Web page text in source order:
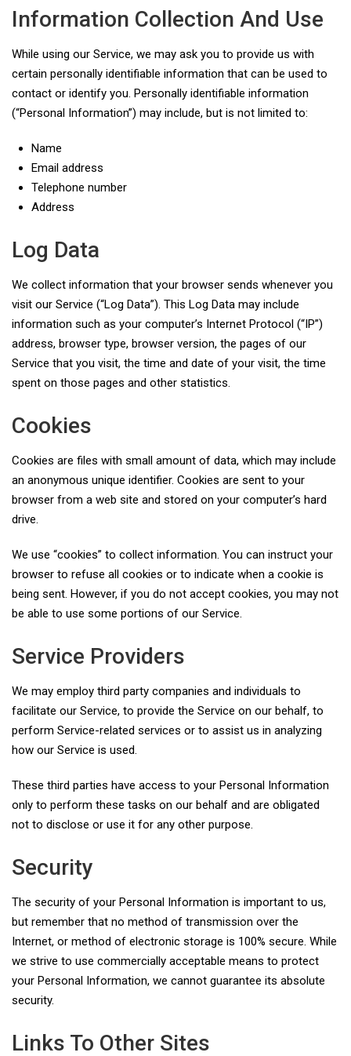
Information Collection And Use
While using our Service, we may ask you to provide us with
certain personally identifiable information that can be used to
contact or identify you. Personally identifiable information
(“Personal Information”) may include, but is not limited to:
Name
Email address
Telephone number
Address
Log Data
We collect information that your browser sends whenever you
visit our Service (“Log Data”). This Log Data may include
information such as your computer’s Internet Protocol (“IP”)
address, browser type, browser version, the pages of our
Service that you visit, the time and date of your visit, the time
spent on those pages and other statistics.
Cookies
Cookies are files with small amount of data, which may include
an anonymous unique identifier. Cookies are sent to your
browser from a web site and stored on your computer’s hard
drive.
We use “cookies” to collect information. You can instruct your
browser to refuse all cookies or to indicate when a cookie is
being sent. However, if you do not accept cookies, you may not
be able to use some portions of our Service.
Service Providers
We may employ third party companies and individuals to
facilitate our Service, to provide the Service on our behalf, to
perform Service-related services or to assist us in analyzing
how our Service is used.
These third parties have access to your Personal Information
only to perform these tasks on our behalf and are obligated
not to disclose or use it for any other purpose.
Security
The security of your Personal Information is important to us,
but remember that no method of transmission over the
Internet, or method of electronic storage is 100% secure. While
we strive to use commercially acceptable means to protect
your Personal Information, we cannot guarantee its absolute
security.
Links To Other Sites